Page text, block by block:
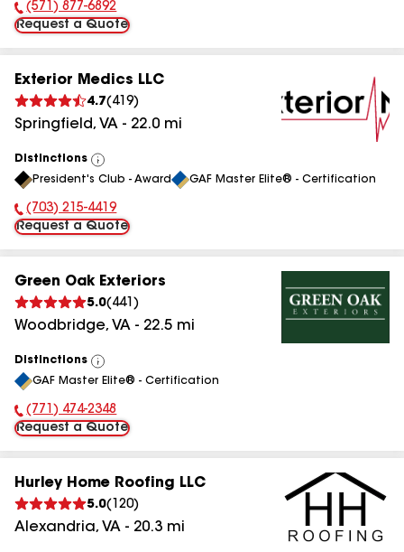
Phone Number:
(571) 877-6892
Request a Quote
Exterior Medics LLC
4.7( 419)
Springfield, VA - 22.0 mi
Distinctions
View
All
President's Club - Award GAF Master Elite® - Certification
Phone Number:
(703) 215-4419
Request a Quote
Green Oak Exteriors
5.0( 441 )
Woodbridge, VA - 22.5 mi
Distinctions
View
All
GAF Master Elite® - Certification
Phone Number:
(771) 474-2348
Request a Quote
Hurley Home Roofing LLC
5.0( 120)
Alexandria, VA - 20.3 mi